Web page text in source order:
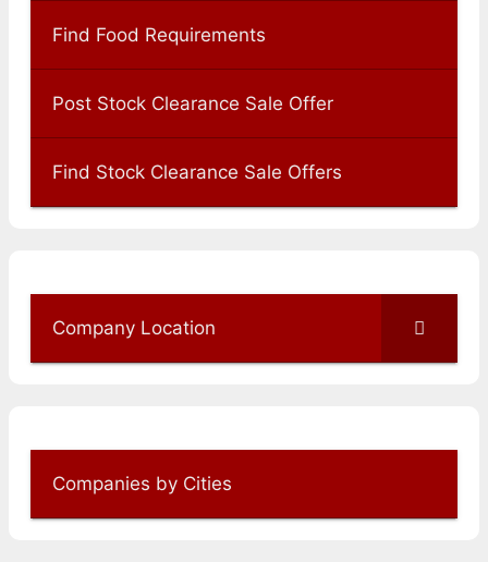
Find Food Requirements
Post Stock Clearance Sale Offer
Find Stock Clearance Sale Offers
Company Location
Companies by Cities